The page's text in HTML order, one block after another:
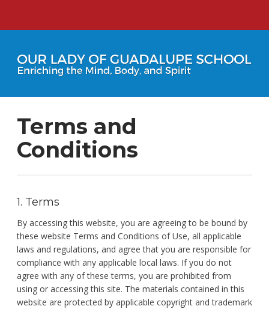
Terms and
Conditions
1. Terms
By accessing this website, you are agreeing to be bound by
these website Terms and Conditions of Use, all applicable
laws and regulations, and agree that you are responsible for
compliance with any applicable local laws. If you do not
agree with any of these terms, you are prohibited from
using or accessing this site. The materials contained in this
website are protected by applicable copyright and trademark